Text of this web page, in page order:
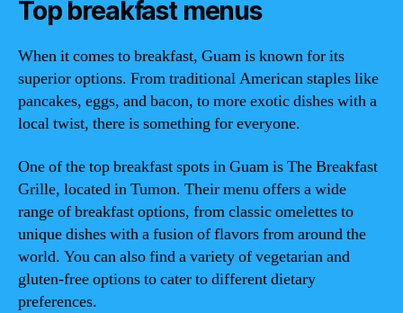
Top breakfast menus
When it comes to breakfast, Guam is known for its
superior options. From traditional American staples like
pancakes, eggs, and bacon, to more exotic dishes with a
local twist, there is something for everyone.
One of the top breakfast spots in Guam is The Breakfast
Grille, located in Tumon. Their menu offers a wide
range of breakfast options, from classic omelettes to
unique dishes with a fusion of flavors from around the
world. You can also find a variety of vegetarian and
gluten-free options to cater to different dietary
preferences.